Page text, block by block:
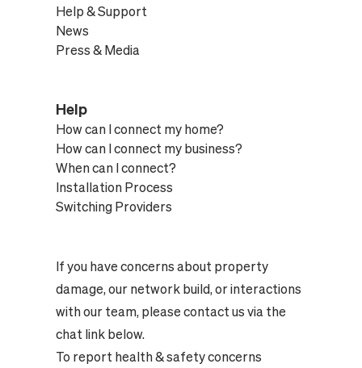
Help & Support
News
Press & Media
Help
How can I connect my home?
How can I connect my business?
When can I connect?
Installation Process
Switching Providers
If you have concerns about property
damage, our network build, or interactions
with our team, please contact us via the
chat link below.
To report health & safety concerns